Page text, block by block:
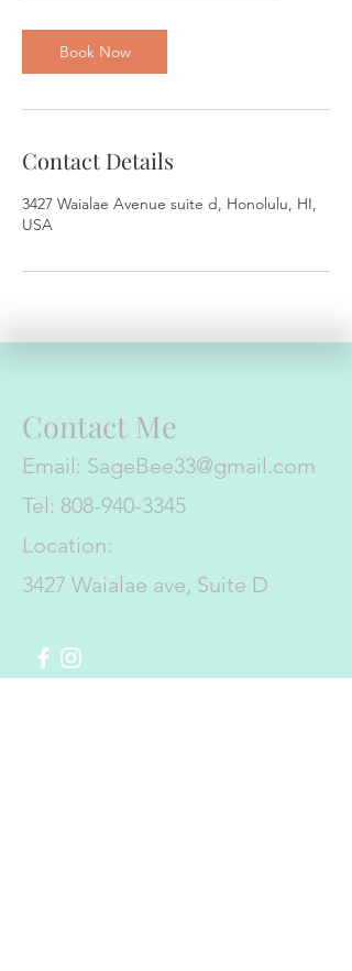
0
m
i
Book Now
Contact Details
3427 Waialae Avenue suite d, Honolulu, HI,
USA
Contact Me
Email: SageBee33@gmail.com
Tel: 808-940-3345
Location:
3427 Waialae ave, Suite D